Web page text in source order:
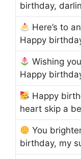
birthday,
Here’s to
Happy
Wishing
Happy
Happy
heart skip a
You
birthday, my